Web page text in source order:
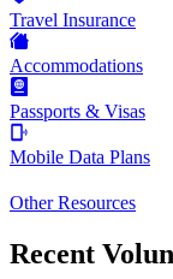
Travel Insurance
Accommodations
Passports & Visas
Mobile Data Plans
Other Resources
Recent